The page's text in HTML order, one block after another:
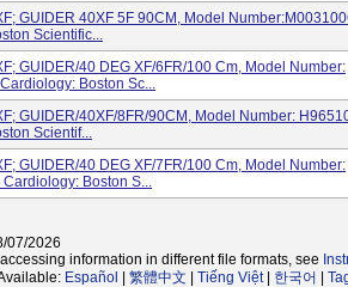
GUIDER 40XF 5F 90CM, Model
Scientific...
GUIDER/40 DEG XF/6FR/100 Cm, Model Number:
Boston Sc...
GUIDER/40XF/8FR/90CM, Model Number:
Scientif...
GUIDER/40 DEG XF/7FR/100 Cm, Model Number:
Boston S...
07/2026
information in different file formats, see
Español 繁體中文 Tiếng Việt| 한국어